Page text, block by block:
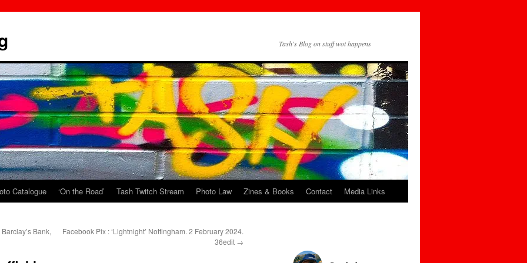
Tash's Blog on stuff wot happens
Catalogue ‘On the Road’ Tash Twitch Stream Photo Law Zines & Books Contact Media Links
Bank,
Facebook Pix : ‘Lightnight’ Nottingham. 2 February 2024.
36edit →